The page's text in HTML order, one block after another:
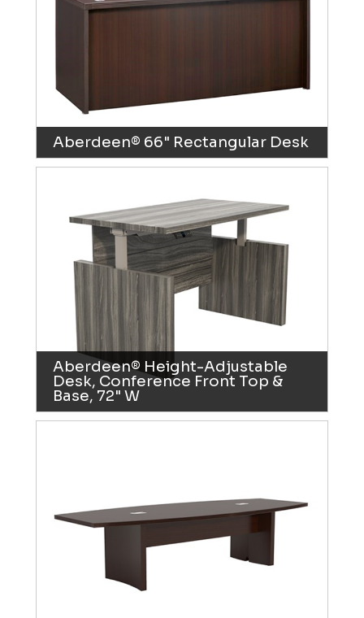
Aberdeen® 66" Rectangular Desk
Aberdeen® Height-Adjustable
Desk, Conference Front Top &
Base, 72" W